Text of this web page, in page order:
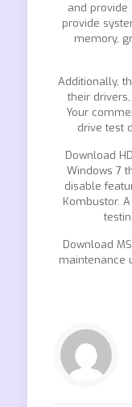
and provide
provide
memory,
Additionally,
their
Your
drive test
Download
Windows 7
disable
Kombustor.
Download
maintenance